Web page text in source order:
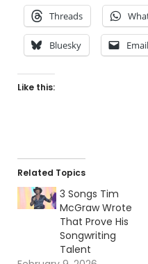
Threads
Bluesky Email
Like this:
Related Topics
3 Songs Tim
McGraw Wrote
That Prove His
Songwriting
Talent